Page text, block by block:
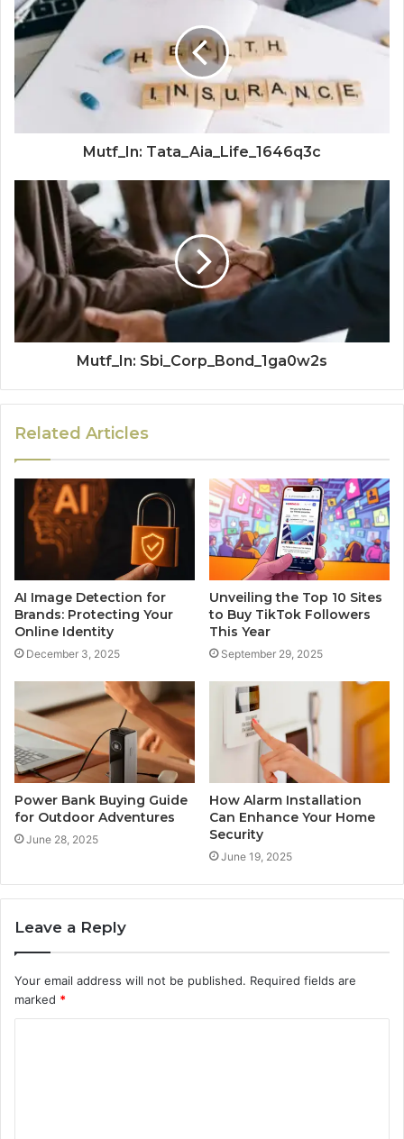
Mutf_In: Tata_Aia_Life_1646q3c
Mutf_In: Sbi_Corp_Bond_1ga0w2s
Related Articles
AI Image Detection for
Brands: Protecting Your
Online Identity
December 3, 2025
Unveiling the Top 10 Sites
to Buy TikTok Followers
This Year
September 29, 2025
Power Bank Buying Guide
for Outdoor Adventures
June 28, 2025
How Alarm Installation
Can Enhance Your Home
Security
June 19, 2025
Leave a Reply
Your email address will not be published. Required fields are
marked *